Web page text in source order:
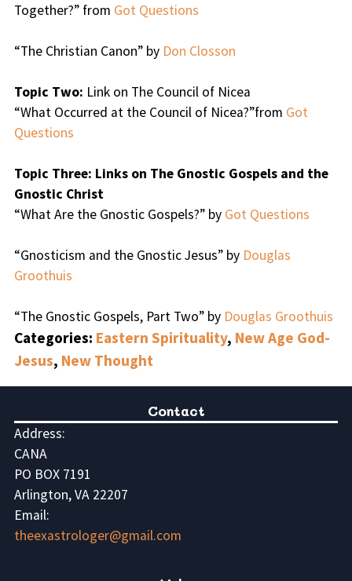
Together?” from Got Questions
“The Christian Canon” by Don Closson
Topic Two: Link on The Council of Nicea
“What Occurred at the Council of Nicea?”from Got
Questions
Topic Three: Links on The Gnostic Gospels and the
Gnostic Christ
“What Are the Gnostic Gospels?” by Got Questions
“Gnosticism and the Gnostic Jesus” by Douglas
Groothuis
“The Gnostic Gospels, Part Two” by Douglas Groothuis
Categories: Eastern Spirituality, New Age God-
Jesus, New Thought
Contact
Address:
CANA
PO BOX 7191
Arlington, VA 22207
Email:
theexastrologer@gmail.com